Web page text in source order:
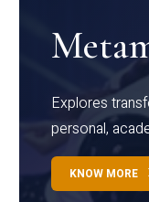
Explores
personal,
KNOW MORE